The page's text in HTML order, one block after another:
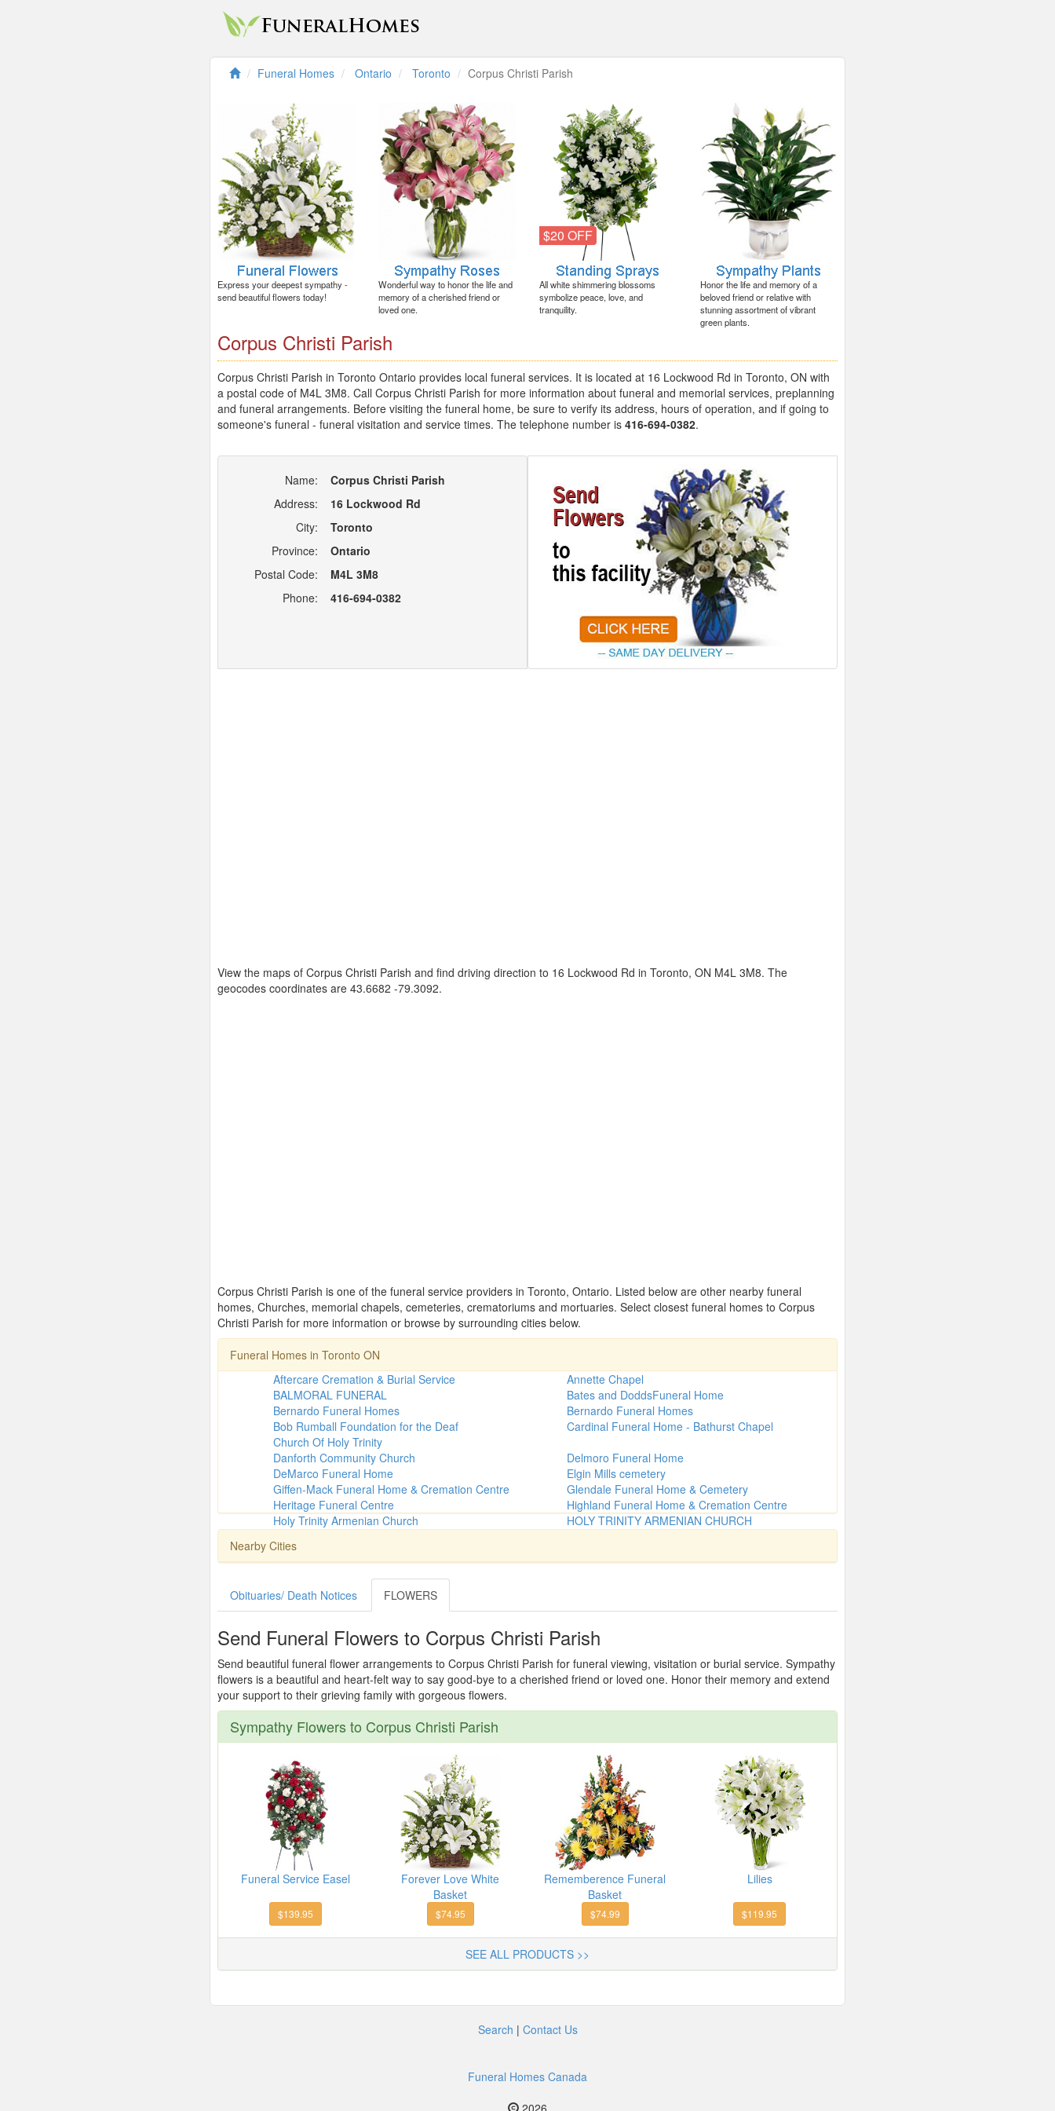
Funeral Homes Ontario Toronto Corpus Christi Parish
Express your deepest sympathy -
send beautiful flowers today!
Wonderful way to honor the life and
memory of a cherished friend or
loved one.
$20 OFF
All white shimmering blossoms
symbolize peace, love, and
tranquility.
Honor the life and memory of a
beloved friend or relative with
stunning assortment of vibrant
green plants.
Corpus Christi Parish
Corpus Christi Parish in Toronto Ontario provides local funeral services. It is located at 16 Lockwood Rd in Toronto, ON with
a postal code of M4L 3M8. Call Corpus Christi Parish for more information about funeral and memorial services, preplanning
and funeral arrangements. Before visiting the funeral home, be sure to verify its address, hours of operation, and if going to
someone's funeral - funeral visitation and service times. The telephone number is 416-694-0382.
Name:
Corpus Christi Parish
Address:
16 Lockwood Rd
City:
Toronto
Province:
Ontario
Postal Code:
M4L 3M8
Phone:
416-694-0382
View the maps of Corpus Christi Parish and find driving direction to 16 Lockwood Rd in Toronto, ON M4L 3M8. The
geocodes coordinates are 43.6682 -79.3092.
Corpus Christi Parish is one of the funeral service providers in Toronto, Ontario. Listed below are other nearby funeral
homes, Churches, memorial chapels, cemeteries, crematoriums and mortuaries. Select closest funeral homes to Corpus
Christi Parish for more information or browse by surrounding cities below.
Funeral Homes in Toronto ON
Aftercare Cremation & Burial Service
Annette Chapel
BALMORAL FUNERAL
Bates and DoddsFuneral Home
Bernardo Funeral Homes
Bernardo Funeral Homes
Bob Rumball Foundation for the Deaf
Cardinal Funeral Home - Bathurst Chapel
Church Of Holy Trinity
Danforth Community Church
Delmoro Funeral Home
DeMarco Funeral Home
Elgin Mills cemetery
Giffen-Mack Funeral Home & Cremation Centre
Glendale Funeral Home & Cemetery
Heritage Funeral Centre
Highland Funeral Home & Cremation Centre
Holy Trinity Armenian Church
HOLY TRINITY ARMENIAN CHURCH
Nearby Cities
Obituaries/ Death Notices FLOWERS
Send Funeral Flowers to Corpus Christi Parish
Send beautiful funeral flower arrangements to Corpus Christi Parish for funeral viewing, visitation or burial service. Sympathy
flowers is a beautiful and heart-felt way to say good-bye to a cherished friend or loved one. Honor their memory and extend
your support to their grieving family with gorgeous flowers.
Sympathy Flowers to Corpus Christi Parish
Funeral Service Easel
Forever Love White
Basket
Rememberence Funeral
Basket
Lilies
$139.95 $74.95 $74.99 $119.95
SEE ALL PRODUCTS >>
Search | Contact Us
Funeral Homes Canada
2026